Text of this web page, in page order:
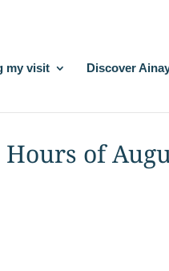
my visit Discover
Hours of